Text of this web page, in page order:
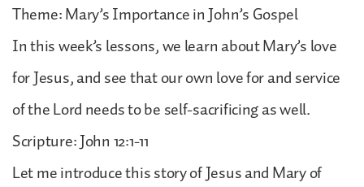
Theme: Mary’s Importance in John’s Gospel
In this week’s lessons, we learn about Mary’s love
for Jesus, and see that our own love for and service
of the Lord needs to be self-sacrificing as well.
Scripture: John 12:1-11
Let me introduce this story of Jesus and Mary of